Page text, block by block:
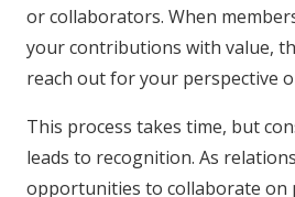
or collaborators. When
your contributions with value,
reach out for your perspective
This process takes time, but
leads to recognition. As
opportunities to collaborate on